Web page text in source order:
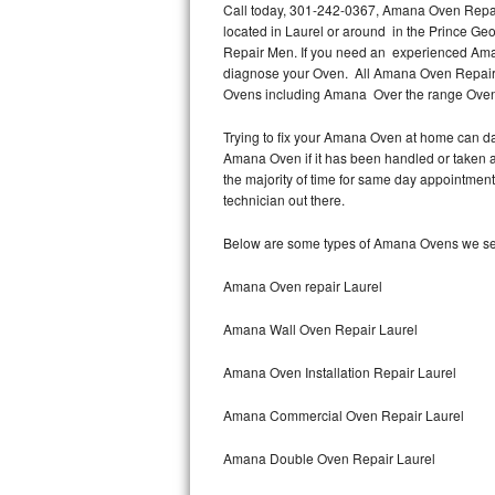
Thermador Repair
U-line Repair
Viking Repair
Whirlpool Repair
Wolf Repair
Asko Repair
Speed Queen Repair
Danby Repair
Marvel Repair
Call today, 301-242-0367, Amana Oven
located in Laurel or around in the Prince
Repair Men. If you need an experienced
diagnose your Oven. All Amana Oven
Ovens including Amana Over the range
Trying to fix your Amana Oven at home can
Amana Oven if it has been handled or
the majority of time for same day
technician out there.
Below are some types of Amana Ovens we
Amana Oven repair Laurel
Amana Wall Oven Repair Laurel
Amana Oven Installation Repair Laurel
Amana Commercial Oven Repair Laurel
Amana Double Oven Repair Laurel